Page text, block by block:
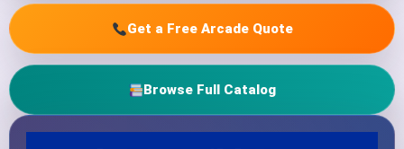
Get a Free Arcade Quote
Browse Full Catalog